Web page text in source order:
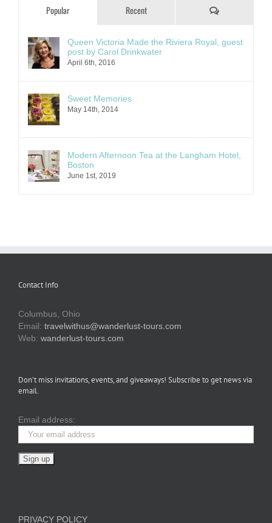
Popular Recent Comments
Queen Victoria Made the Riviera Royal, guest
post by Carol Drinkwater
April 6th, 2016
Sweet Memories
May 14th, 2014
Modern Afternoon Tea at the Langham Hotel,
Boston
June 1st, 2019
Contact Info
Columbus, Ohio
Email: travelwithus@wanderlust-tours.com
Web: wanderlust-tours.com
Don’t miss invitations, events, and giveaways! Subscribe to get news via
email.
Email address:
PRIVACY POLICY